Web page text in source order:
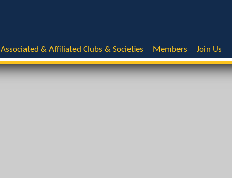
Associated & Affiliated Clubs & Societies Members Join Us